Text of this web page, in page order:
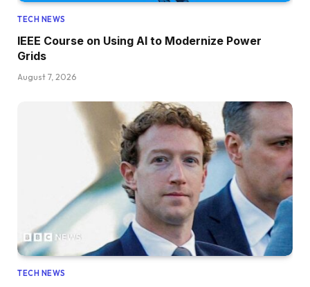
TECH NEWS
IEEE Course on Using AI to Modernize Power
Grids
August 7, 2026
TECH NEWS